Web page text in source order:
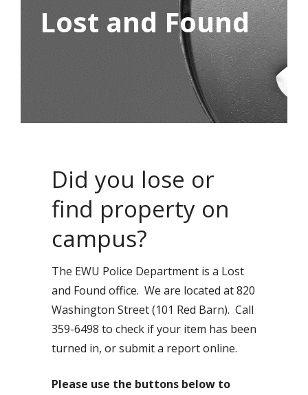
Lost and Found
Did you lose or
find property on
campus?
The EWU Police Department is a Lost
and Found office. We are located at 820
Washington Street (101 Red Barn). Call
359-6498 to check if your item has been
turned in, or submit a report online.
Please use the buttons below to